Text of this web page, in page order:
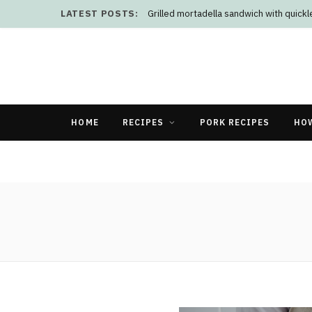
LATEST POSTS: Grilled mortadella sandwich with
HOME RECIPES PORK RECIPES